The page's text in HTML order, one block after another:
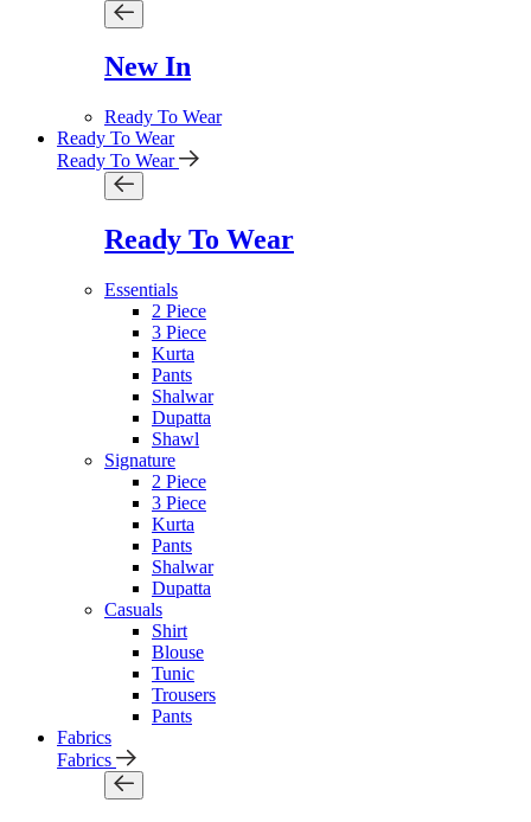
New In
Ready To Wear
Ready To Wear
Ready To Wear
Ready To Wear
Essentials
2 Piece
3 Piece
Kurta
Pants
Shalwar
Dupatta
Shawl
Signature
2 Piece
3 Piece
Kurta
Pants
Shalwar
Dupatta
Casuals
Shirt
Blouse
Tunic
Trousers
Pants
Fabrics
Fabrics